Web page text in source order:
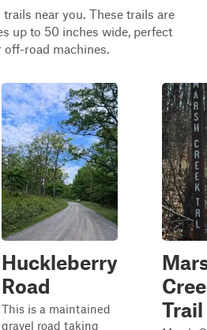
near you. These trails are
up to 50 inches wide, perfect
off-road machines.
Huckleberry
Road
This is a maintained
gravel road taking
Trail